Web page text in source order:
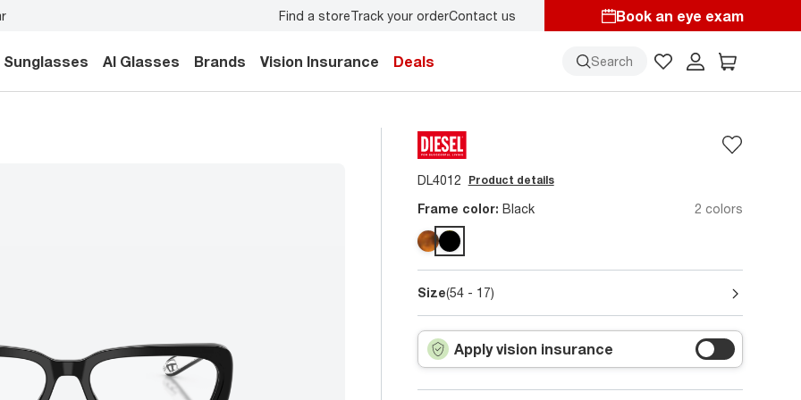
starts here!Find a storeTrack your orderContact us Book an eye exam
Sunglasses AI Glasses Brands Vision Insurance Deals Search
DL4012 Product details
Frame color: Black 2 colors
Size(54 - 17)
Apply vision insurance